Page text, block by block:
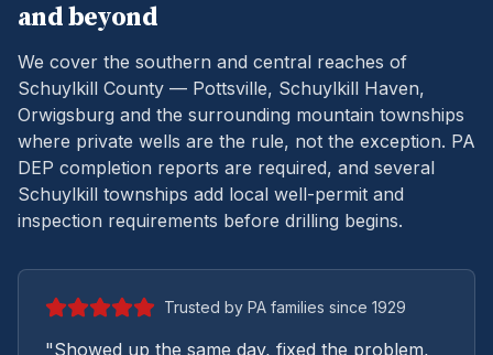
and beyond
We cover the southern and central reaches of
Schuylkill County — Pottsville, Schuylkill Haven,
Orwigsburg and the surrounding mountain townships
where private wells are the rule, not the exception. PA
DEP completion reports are required, and several
Schuylkill townships add local well-permit and
inspection requirements before drilling begins.
Trusted by PA families since 1929
"Showed up the same day, fixed the problem,